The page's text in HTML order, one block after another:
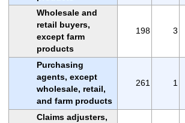
Wholesale and
retail buyers,
except farm
products
198 3
Purchasing
agents, except
wholesale, retail,
and farm products
261 1
Claims adjusters,